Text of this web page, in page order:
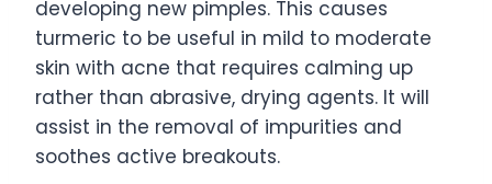
developing new pimples. This causes
turmeric to be useful in mild to moderate
skin with acne that requires calming up
rather than abrasive, drying agents. It will
assist in the removal of impurities and
soothes active breakouts.